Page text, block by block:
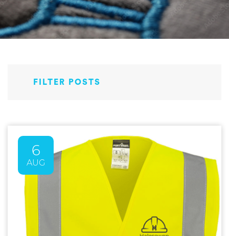
FILTER POSTS
6
AUG